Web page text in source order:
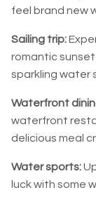
feel brand new
Sailing trip:
romantic
sparkling water
Waterfront
waterfront
delicious meal
Water sports:
luck with some